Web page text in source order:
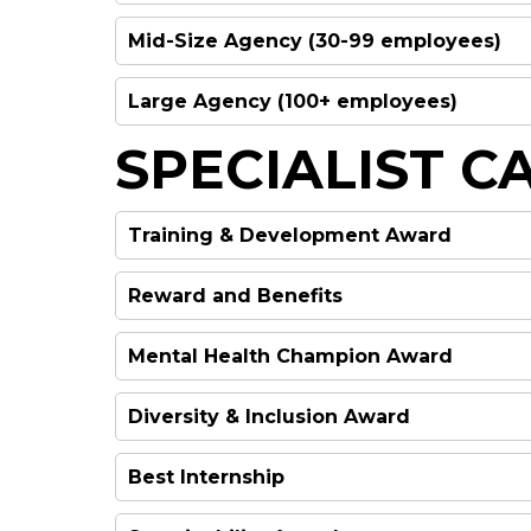
WINNER
HIGHLY COMMENDED
Mid-Size Agency (30-99 employees)
WINNER
HIGHLY COMMENDED
Large Agency (100+ employees)
WINNER
SPECIALIST
Training & Development Award
WINNER
Reward and Benefits
WINNER
Mental Health Champion Award
WINNER
Diversity & Inclusion Award
WINNER
Best Internship